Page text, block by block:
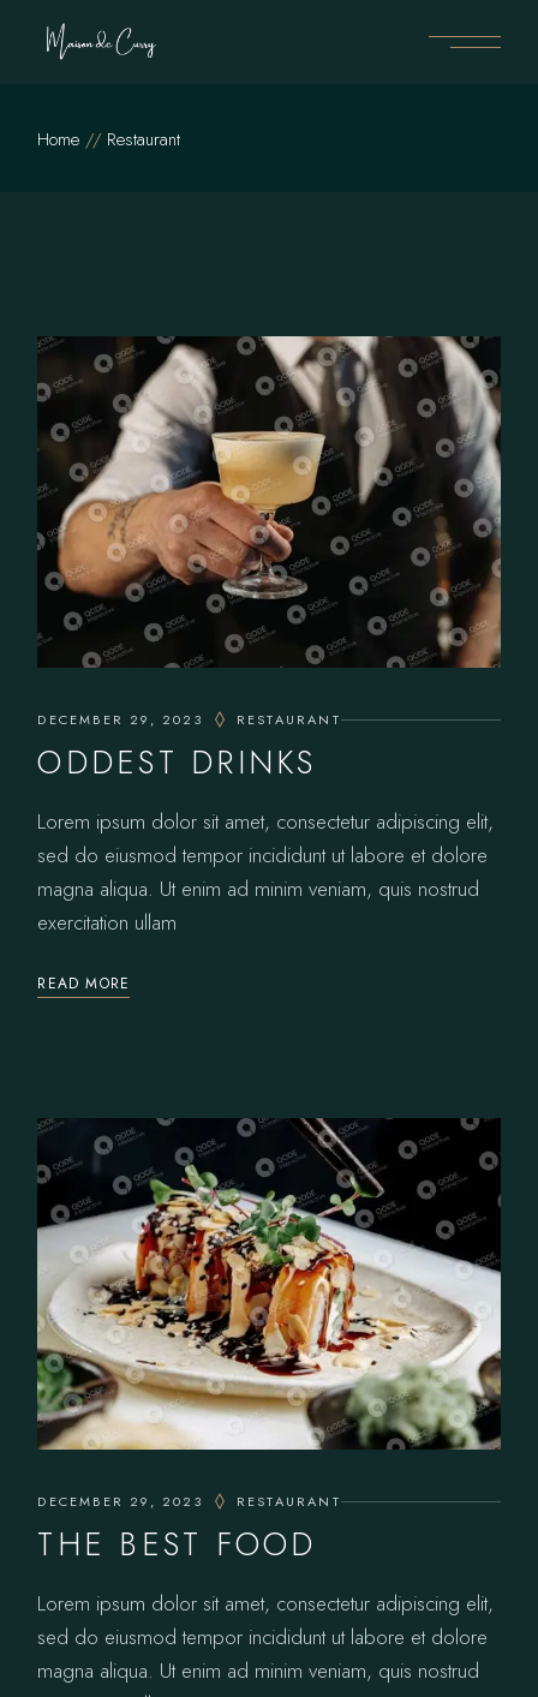
Home Restaurant
DECEMBER 29, 2023 RESTAURANT
ODDEST DRINKS
Lorem ipsum dolor sit amet, consectetur adipiscing elit,
sed do eiusmod tempor incididunt ut labore et dolore
magna aliqua. Ut enim ad minim veniam, quis nostrud
exercitation ullam
READ MORE
DECEMBER 29, 2023 RESTAURANT
THE BEST FOOD
Lorem ipsum dolor sit amet, consectetur adipiscing elit,
sed do eiusmod tempor incididunt ut labore et dolore
magna aliqua. Ut enim ad minim veniam, quis nostrud